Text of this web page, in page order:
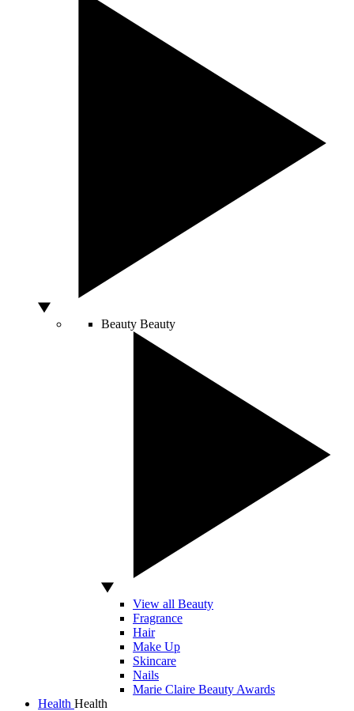
Beauty Beauty
View all Beauty
Fragrance
Hair
Make Up
Skincare
Nails
Marie Claire Beauty Awards
Health Health